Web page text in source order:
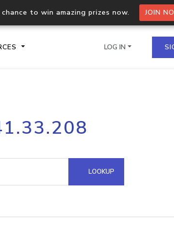
to win amazing prizes now. JOIN
Process multiple IPs in a single
request
Hosted Domain API
LOG IN
LOOKUP